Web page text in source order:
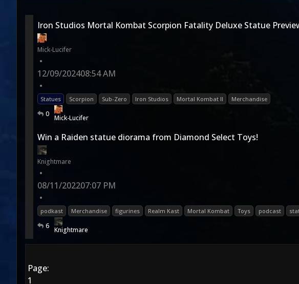
Iron Studios Mortal Kombat Scorpion Fatality Deluxe Statue
Mick-Lucifer
•
12/09/202408:54 AM
•
Statues Scorpion Sub-Zero Iron Studios Mortal Kombat II Merchandise
0 Mick-Lucifer
Win a Raiden statue diorama from Diamond Select Toys!
Knightmare
•
08/11/202207:07 PM
•
podkast Merchandise figurines Realm Kast Mortal Kombat Toys podcast
6 Knightmare
Page:
1